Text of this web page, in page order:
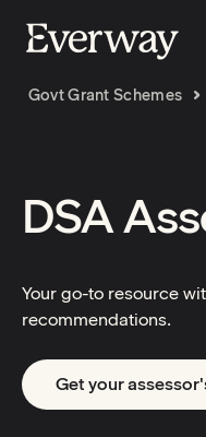
Govt Grant Schemes
DSA
Your go-to resource
recommendations.
Get your